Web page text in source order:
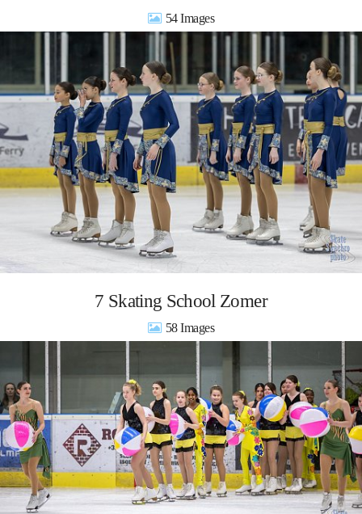
54
7 Skating School Zomer
58